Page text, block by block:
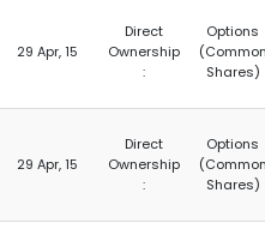
29 Apr, 15
Direct
Ownership
:
Options
(Common
Shares)
29 Apr, 15
Direct
Ownership
:
Options
(Common
Shares)